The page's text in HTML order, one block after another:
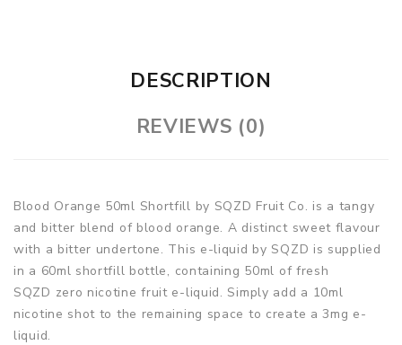
DESCRIPTION
REVIEWS (0)
Blood Orange 50ml Shortfill by SQZD Fruit Co. is a tangy
and bitter blend of blood orange. A distinct sweet flavour
with a bitter undertone. This e-liquid by SQZD is supplied
in a 60ml shortfill bottle, containing 50ml of fresh
SQZD zero nicotine fruit e-liquid. Simply add a 10ml
nicotine shot to the remaining space to create a 3mg e-
liquid.